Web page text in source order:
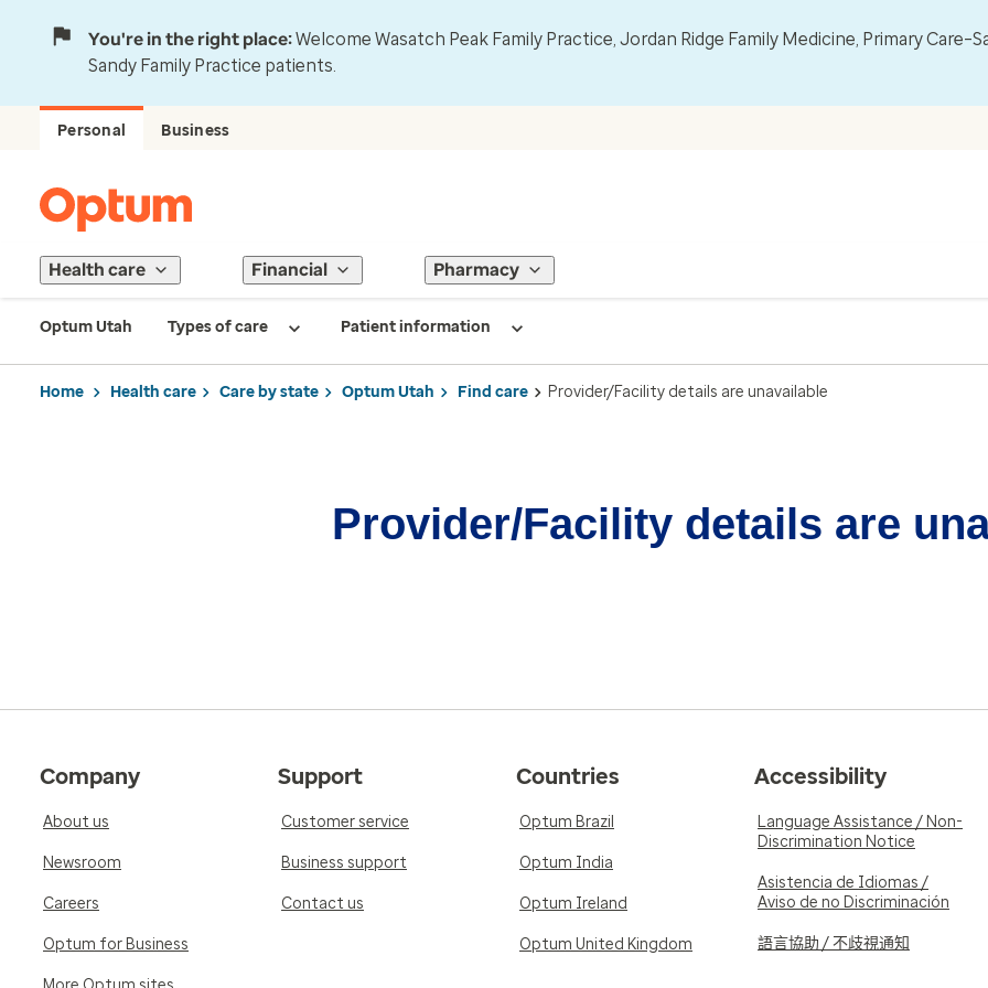
You're in the right place:Welcome Wasatch Peak Family Practice, Jordan Ridge Family Medicine, Primary
Sandy Family Practice patients.
Personal Business
Health care Financial Pharmacy
Optum Utah Types of care Patient information
Home Health care Care by state Optum Utah Find care Provider/Facility details are unavailable
Provider/Facility details are
Company
About us
Newsroom
Careers
Optum for Business
Support
Customer service
Business support
Contact us
Countries
Optum Brazil
Optum India
Optum Ireland
Optum United Kingdom
Accessibility
Language Assistance / Non-
Discrimination Notice
Asistencia de Idiomas /
Aviso de no Discriminación
語言協助 / 不歧視通知